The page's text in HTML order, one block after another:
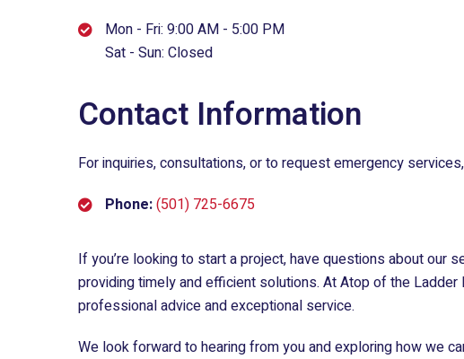
Mon - Fri: 9:00 AM - 5:00 PM
Sat - Sun: Closed
Contact Information
For inquiries, consultations, or to request emergency
Phone:(501) 725-6675
If you’re looking to start a project, have questions about our
providing timely and efficient solutions. AtAtop of the Ladder
professional advice and exceptional service.
We look forward to hearing from you and exploring how we